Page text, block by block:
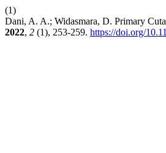
(1)
Dani, A. A.; Widasmara, D. Primary
2022, 2 (1), 253-259. https://doi.org/